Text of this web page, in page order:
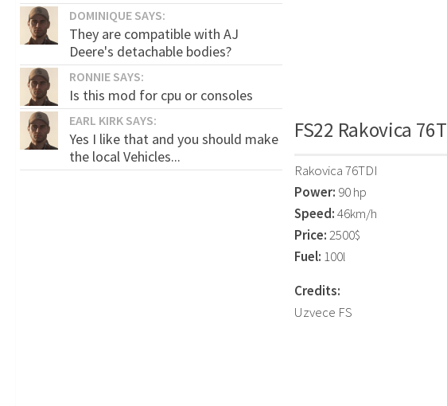
FS22 Rakovica
Rakovica 76TDI
Power: 90 hp
Speed:46km/h
Price:2500$
Fuel: 100l
Credits:
Uzvece FS
DOMINIQUE SAYS:
They are compatible with AJ
Deere's detachable bodies?
RONNIE SAYS:
Is this mod for cpu or consoles
EARL KIRK SAYS:
Yes I like that and you should make
the local Vehicles...